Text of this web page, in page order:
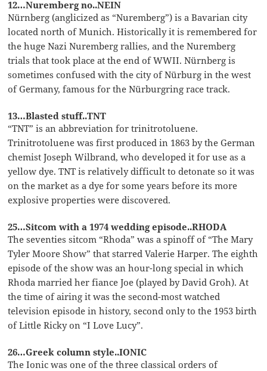
12…Nuremberg no..NEIN
Nürnberg (anglicized as “Nuremberg”) is a Bavarian city
located north of Munich. Historically it is remembered for
the huge Nazi Nuremberg rallies, and the Nuremberg
trials that took place at the end of WWII. Nürnberg is
sometimes confused with the city of Nürburg in the west
of Germany, famous for the Nürburgring race track.
13…Blasted stuff..TNT
“TNT” is an abbreviation for trinitrotoluene.
Trinitrotoluene was first produced in 1863 by the German
chemist Joseph Wilbrand, who developed it for use as a
yellow dye. TNT is relatively difficult to detonate so it was
on the market as a dye for some years before its more
explosive properties were discovered.
25…Sitcom with a 1974 wedding episode..RHODA
The seventies sitcom “Rhoda” was a spinoff of “The Mary
Tyler Moore Show” that starred Valerie Harper. The eighth
episode of the show was an hour-long special in which
Rhoda married her fiance Joe (played by David Groh). At
the time of airing it was the second-most watched
television episode in history, second only to the 1953 birth
of Little Ricky on “I Love Lucy”.
26…Greek column style..IONIC
The Ionic was one of the three classical orders of